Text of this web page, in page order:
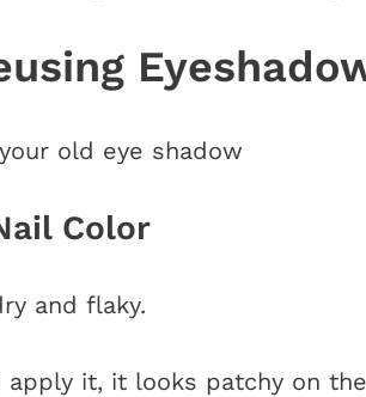
old eye shadow
Color
and flaky.
it, it looks patchy on